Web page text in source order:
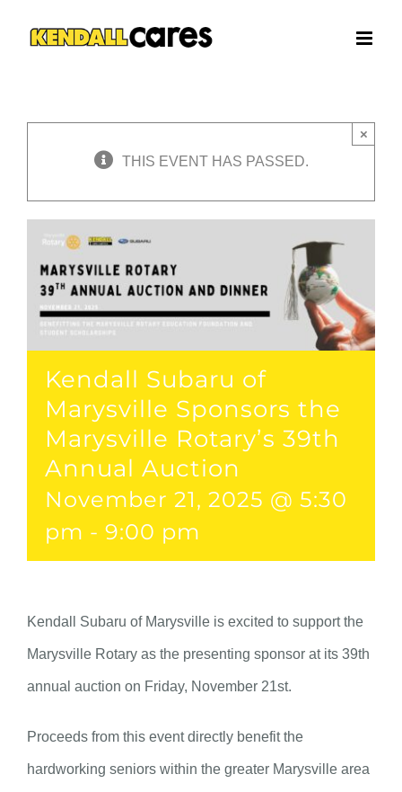
THIS EVENT HAS PASSED.
×
Kendall Subaru of
Marysville Sponsors the
Marysville Rotary’s 39th
Annual Auction
November 21, 2025 @ 5:30
pm - 9:00 pm
Kendall Subaru of Marysville is excited to support the
Marysville Rotary as the presenting sponsor at its 39th
annual auction on Friday, November 21st.
Proceeds from this event directly benefit the
hardworking seniors within the greater Marysville area